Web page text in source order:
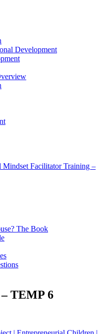
Development
Mindset Facilitator Training –
The Book
TEMP 6